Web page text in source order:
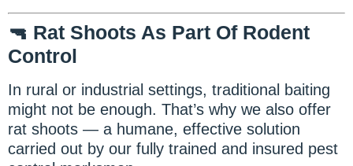
🔫 Rat Shoots As Part Of Rodent
Control
In rural or industrial settings, traditional baiting
might not be enough. That’s why we also offer
rat shoots — a humane, effective solution
carried out by our fully trained and insured pest